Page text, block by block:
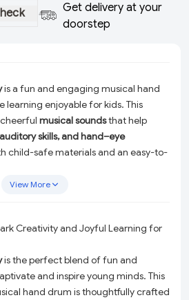
Get delivery at your
doorstep
is a fun and engaging musical hand
learning enjoyable for kids. This
musical soundsthat help
skills, and hand–eye
child-safe materials and an easy-to-
or gifting, this
keeps little ones happily entertained.
View More
Creativity and Joyful Learning for
is the perfect blend of fun and
and inspire young minds. This
hand drum is thoughtfully crafted